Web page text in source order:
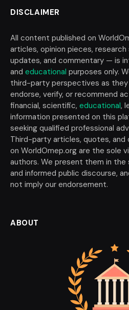
DISCLAIMER
All content published on
articles, opinion pieces, research
updates, and commentary — is
and educational purposes only.
third-party perspectives as they
endorse, verify, or recommend
financial, scientific, educational,
information presented on this
seeking qualified professional
Third-party articles, quotes, and
on WorldOmep.org are the sole
authors. We present them in the
and informed public discourse,
not imply our endorsement.
ABOUT